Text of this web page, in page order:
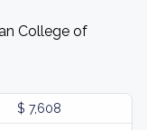
College of
$ 7,608